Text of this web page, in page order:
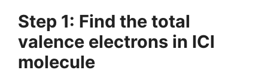
Step 1: Find the total
valence electrons in ICl
molecule